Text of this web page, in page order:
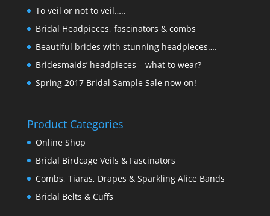
To veil or not to veil…..
Bridal Headpieces, fascinators & combs
Beautiful brides with stunning headpieces….
Bridesmaids’ headpieces – what to wear?
Spring 2017 Bridal Sample Sale now on!
Product Categories
Online Shop
Bridal Birdcage Veils & Fascinators
Combs, Tiaras, Drapes & Sparkling Alice Bands
Bridal Belts & Cuffs